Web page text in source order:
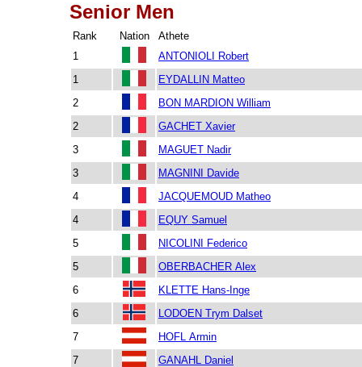
Senior Men
Rank Nation
Athete
1
ANTONIOLI Robert
1
EYDALLIN Matteo
2
BON MARDION William
2
GACHET Xavier
3
MAGUET Nadir
3
MAGNINI Davide
4
JACQUEMOUD Matheo
4
EQUY Samuel
5
NICOLINI Federico
5
OBERBACHER Alex
6
KLETTE Hans-Inge
6
LODOEN Trym Dalset
7
HOFL Armin
7
GANAHL Daniel